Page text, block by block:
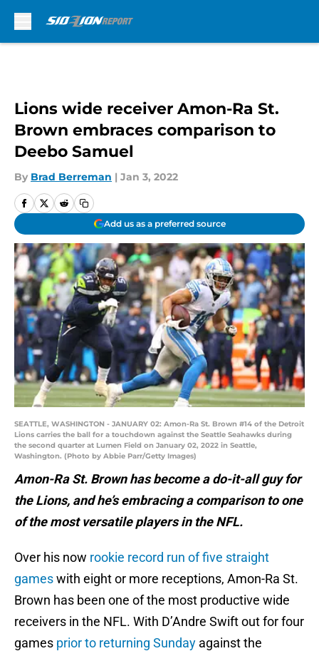
Lions wide receiver Amon-Ra St.
Brown embraces comparison to
Deebo Samuel
By Brad Berreman | Jan 3, 2022
Add us as a preferred source
SEATTLE, WASHINGTON - JANUARY 02: Amon-Ra St. Brown #14 of the Detroit
Lions carries the ball for a touchdown against the Seattle Seahawks during
the second quarter at Lumen Field on January 02, 2022 in Seattle,
Washington. (Photo by Abbie Parr/Getty Images)
Amon-Ra St. Brown has become a do-it-all guy for
the Lions, and he’s embracing a comparison to one
of the most versatile players in the NFL.
Over his now rookie record run of five straight
gameswith eight or more receptions, Amon-Ra St.
Brown has been one of the most productive wide
receivers in the NFL. With D’Andre Swift out for four
games prior to returning Sunday against the